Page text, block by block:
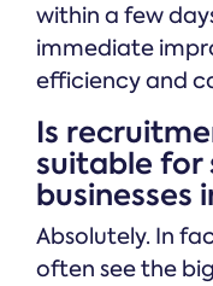
within a few
immediate
efficiency and
Is
suitable for
businesses
Absolutely. In
often see the